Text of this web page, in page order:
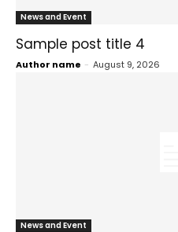
News and Event
Sample post title 4
Author name - August 9, 2026
News and Event